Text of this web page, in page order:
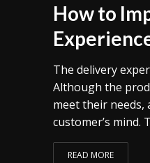
How to
The delivery
Although the
meet their needs,
customer’s mind.
READ MORE